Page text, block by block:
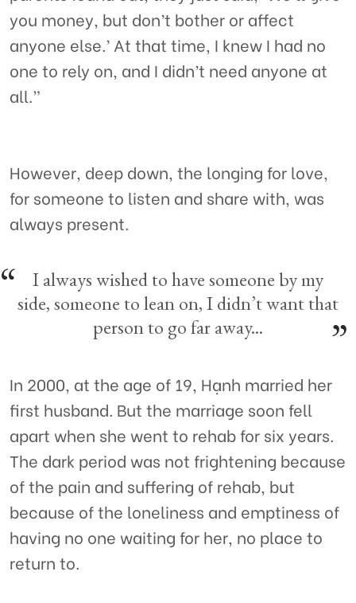
you money, but don’t bother or affect
anyone else.’ At that time, I knew I had no
one to rely on, and I didn’t need anyone at
all.”
However, deep down, the longing for love,
for someone to listen and share with, was
always present.
I always wished to have someone by my
side, someone to lean on, I didn’t want that
person to go far away...
In 2000, at the age of 19, Hạnh married her
first husband. But the marriage soon fell
apart when she went to rehab for six years.
The dark period was not frightening because
of the pain and suffering of rehab, but
because of the loneliness and emptiness of
having no one waiting for her, no place to
return to.